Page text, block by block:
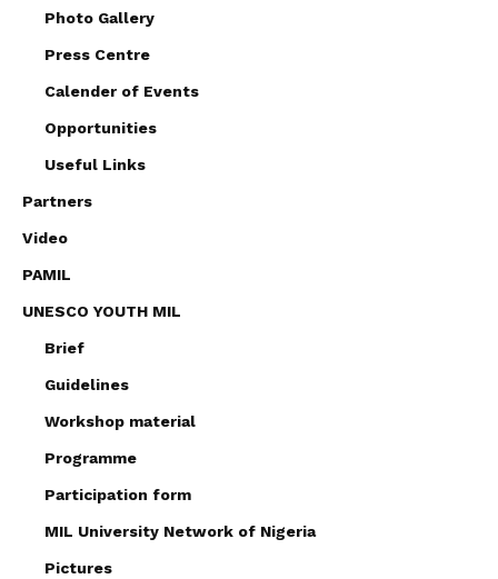
Photo Gallery
Press Centre
Calender of Events
Opportunities
Useful Links
Partners
Video
PAMIL
UNESCO YOUTH MIL
Brief
Guidelines
Workshop material
Programme
Participation form
MIL University Network of Nigeria
Pictures